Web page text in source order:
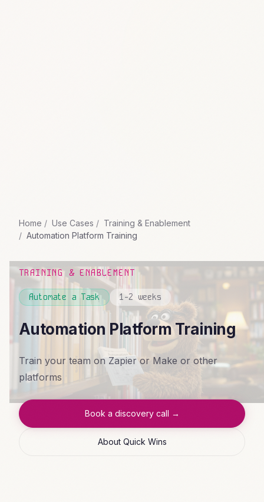
Home Use Cases
Training & Enablement
Automation Platform Training
TRAINING & ENABLEMENT
Automate a Task 1-2 weeks
Automation Platform Training
Train your team on Zapier or Make or other
platforms
Book a discovery call →
About Quick Wins